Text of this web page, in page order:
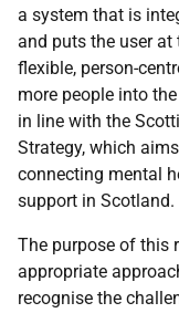
a system that is
and puts the user at
flexible, person-
more people into
in line with the
Strategy, which
connecting mental
support in Scotland.
The purpose of this
appropriate
recognise the